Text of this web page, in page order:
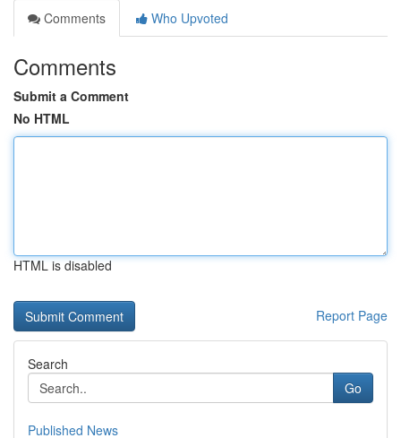
Comments
Who Upvoted
Comments
Submit a Comment
No HTML
HTML is disabled
Report Page
Search
Go
Published News